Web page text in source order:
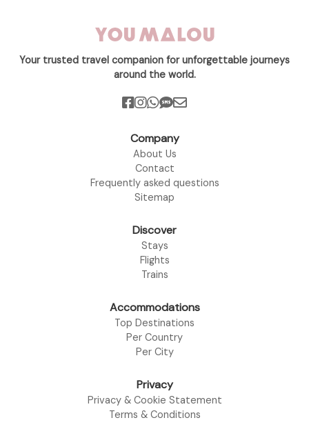
Your trusted travel companion for unforgettable journeys
around the world.
Company
About Us
Contact
Frequently asked questions
Sitemap
Discover
Stays
Flights
Trains
Accommodations
Top Destinations
Per Country
Per City
Privacy
Privacy & Cookie Statement
Terms & Conditions